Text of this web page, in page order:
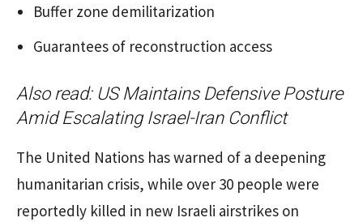
Buffer zone demilitarization
Guarantees of reconstruction access
Also read: US Maintains Defensive Posture
Amid Escalating Israel-Iran Conflict
The United Nations has warned of a deepening
humanitarian crisis, while over 30 people were
reportedly killed in new Israeli airstrikes on